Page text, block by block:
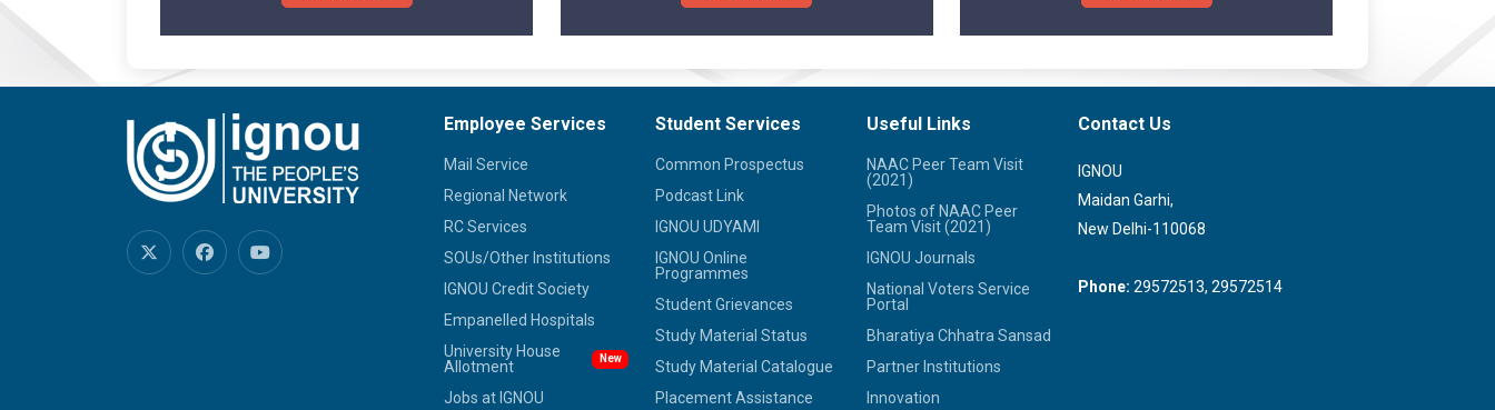
Employee Services
Mail Service
Regional Network
RC Services
SOUs/Other Institutions
IGNOU Credit Society
Empanelled Hospitals
University House
Allotment
New
Jobs at IGNOU
Student Services
Common Prospectus
Podcast Link
IGNOU UDYAMI
IGNOU Online
Programmes
Student Grievances
Study Material Status
Study Material Catalogue
Placement Assistance
Useful Links
NAAC Peer Team Visit
(2021)
Photos of NAAC Peer
Team Visit (2021)
IGNOU Journals
National Voters Service
Portal
Bharatiya Chhatra Sansad
Partner Institutions
Innovation
Contact Us
IGNOU
Maidan Garhi,
New Delhi-110068
Phone: 29572513, 29572514